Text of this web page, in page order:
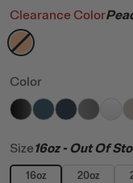
Clearance Color
filter by Color,
Color
filter by Color,Black
filter by Color,
filter byfilter byfilter
Size16oz- Out Of
16oz 20oz